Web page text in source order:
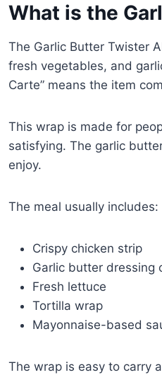
What is the
The Garlic Butter Twister
fresh vegetables, and
Carte” means the item
This wrap is made for
satisfying. The garlic
enjoy.
The meal usually includes:
Crispy chicken strip
Garlic butter dressing
Fresh lettuce
Tortilla wrap
Mayonnaise-based
The wrap is easy to carry